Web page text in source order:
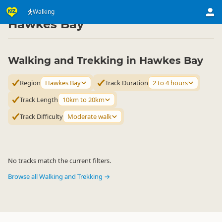
Walking
Activities ▷ Land Activities
Hawkes Bay
Walking and Trekking in Hawkes Bay
Region Hawkes Bay Track Duration 2 to 4 hours
Track Length
10km to 20km
Track Difficulty Moderate walk
No tracks match the current filters.
Browse all Walking and Trekking →